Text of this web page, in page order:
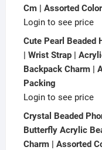
Cm | Assorted
Login to see price
Cute Pearl Beaded
| Wrist Strap |
Backpack Charm |
Packing
Login to see price
Crystal Beaded
Butterfly Acrylic
Charm | Assorted